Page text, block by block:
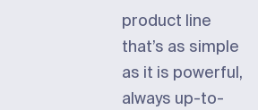
product line
that’s as simple
as it is powerful,
always up-to-